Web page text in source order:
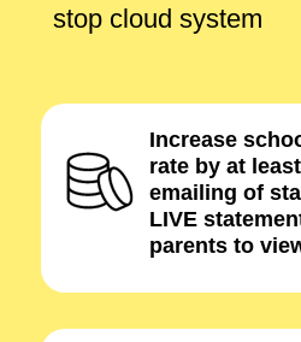
stop cloud system
Increase
rate by at
emailing of
LIVE
parents to